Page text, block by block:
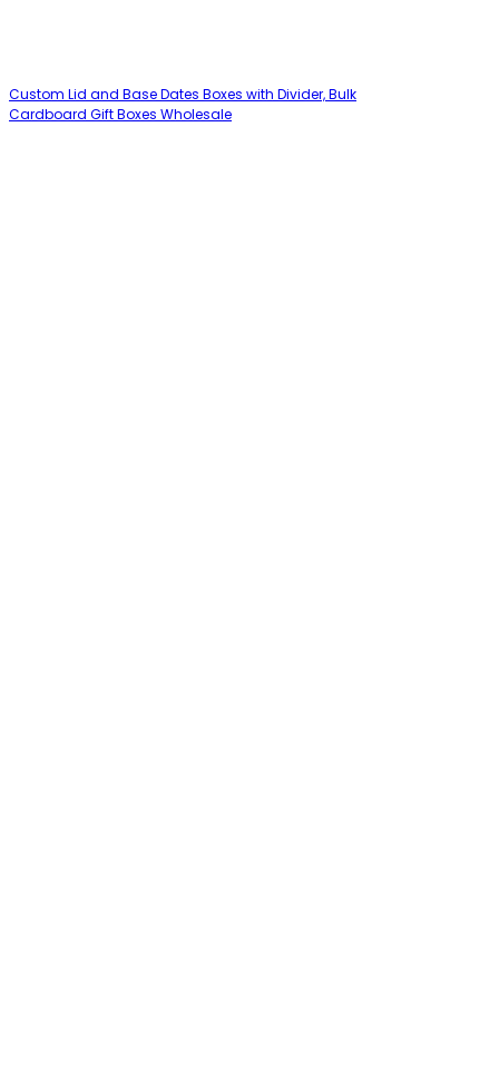
Custom Lid and Base Dates Boxes with Divider, Bulk
Cardboard Gift Boxes Wholesale